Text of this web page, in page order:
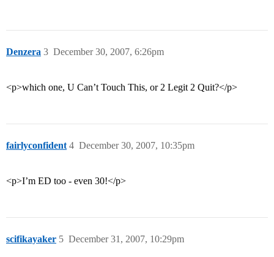
Denzera December 30, 2007, 6:26pm
3
<p>which one, U Can’t Touch This, or 2 Legit 2 Quit?</p>
fairlyconfident December 30, 2007, 10:35pm
4
<p>I’m ED too - even 30!</p>
scifikayaker December 31, 2007, 10:29pm
5